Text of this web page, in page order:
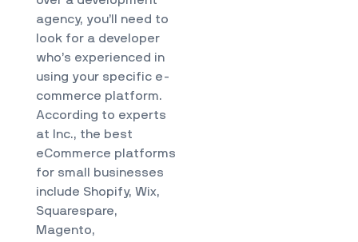
agency, you’ll need to
look for a developer
who’s experienced in
using your specific e-
commerce platform.
According to experts
at Inc., the best
eCommerce platforms
for small businesses
include Shopify, Wix,
Squarespare,
Magento,